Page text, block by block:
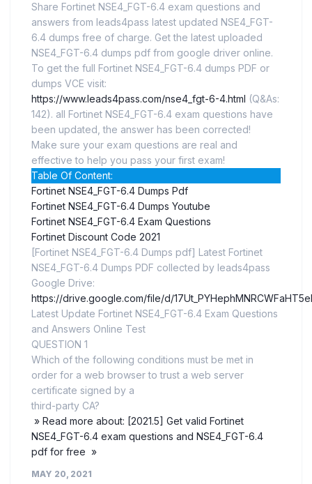
Share Fortinet NSE4_FGT-6.4 exam questions and
answers from leads4pass latest updated NSE4_FGT-
6.4 dumps free of charge. Get the latest uploaded
NSE4_FGT-6.4 dumps pdf from google driver online.
To get the full Fortinet NSE4_FGT-6.4 dumps PDF or
dumps VCE visit:
https://www.leads4pass.com/nse4_fgt-6-4.html (Q&As:
142). all Fortinet NSE4_FGT-6.4 exam questions have
been updated, the answer has been corrected!
Make sure your exam questions are real and
effective to help you pass your first exam!
Table Of Content:
Fortinet NSE4_FGT-6.4 Dumps Pdf
Fortinet NSE4_FGT-6.4 Dumps Youtube
Fortinet NSE4_FGT-6.4 Exam Questions
Fortinet Discount Code 2021
[Fortinet NSE4_FGT-6.4 Dumps pdf] Latest Fortinet
NSE4_FGT-6.4 Dumps PDF collected by leads4pass
Google Drive:
https://drive.google.com/file/d/
Latest Update Fortinet NSE4_FGT-6.4 Exam Questions
and Answers Online Test
QUESTION 1
Which of the following conditions must be met in
order for a web browser to trust a web server
certificate signed by a
third-party CA?
» Read more about: [2021.5] Get valid Fortinet
NSE4_FGT-6.4 exam questions and NSE4_FGT-6.4
pdf for free »
MAY 20, 2021